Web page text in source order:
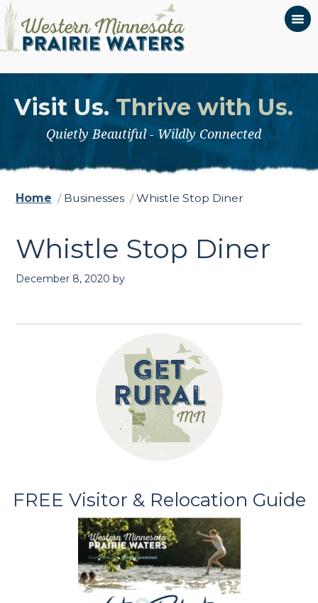
Visit Us. Thrive with Us.
Quietly Beautiful - Wildly Connected
Home / Businesses / Whistle Stop Diner
Whistle Stop Diner
December 8, 2020 by
FREE Visitor & Relocation Guide